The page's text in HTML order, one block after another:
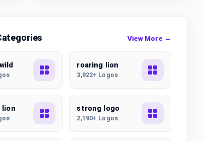
View More →
roaring lion
3,922+ Logos
lion strong logo
2,190+ Logos